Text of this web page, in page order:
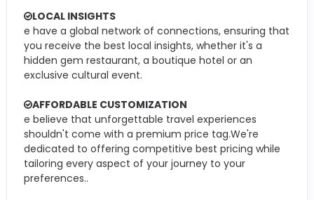
LOCAL INSIGHTS
e have a global network of connections, ensuring that
you receive the best local insights, whether it's a
hidden gem restaurant, a boutique hotel or an
exclusive cultural event.
AFFORDABLE CUSTOMIZATION
e believe that unforgettable travel experiences
shouldn't come with a premium price tag.We're
dedicated to offering competitive best pricing while
tailoring every aspect of your journey to your
preferences..